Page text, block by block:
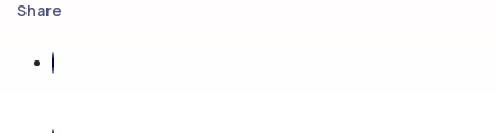
Share